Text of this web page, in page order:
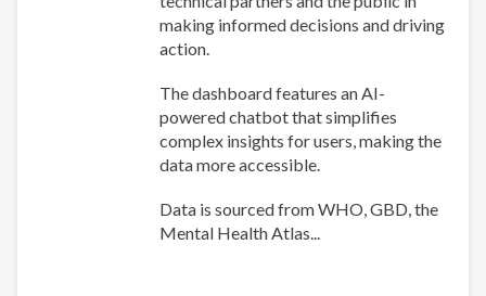
making informed decisions and driving
action.
The dashboard features an AI-
powered chatbot that simplifies
complex insights for users, making the
data more accessible.
Data is sourced from WHO, GBD, the
Mental Health Atlas...